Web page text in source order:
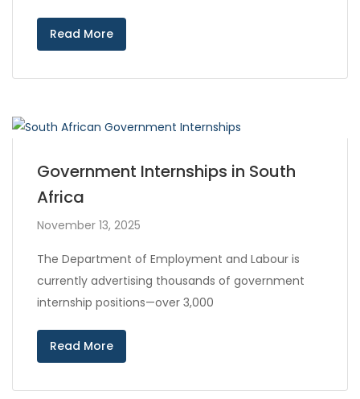
Read More
Government Internships in South
Africa
November 13, 2025
The Department of Employment and Labour is
currently advertising thousands of government
internship positions—over 3,000
Read More